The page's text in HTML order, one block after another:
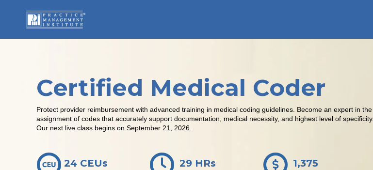
Certified Medical Coder
Protect provider reimbursement with advanced training in medical coding guidelines. Become an expert in the
assignment of codes that accurately support documentation, medical necessity, and highest level of specificity.
Our next live class begins on September 21, 2026.
24 CEUs 29 HRs 1,375